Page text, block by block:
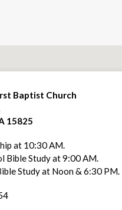
Baptist Church
15825
at 10:30 AM.
Bible Study at 9:00 AM.
Study at Noon & 6:30 PM.